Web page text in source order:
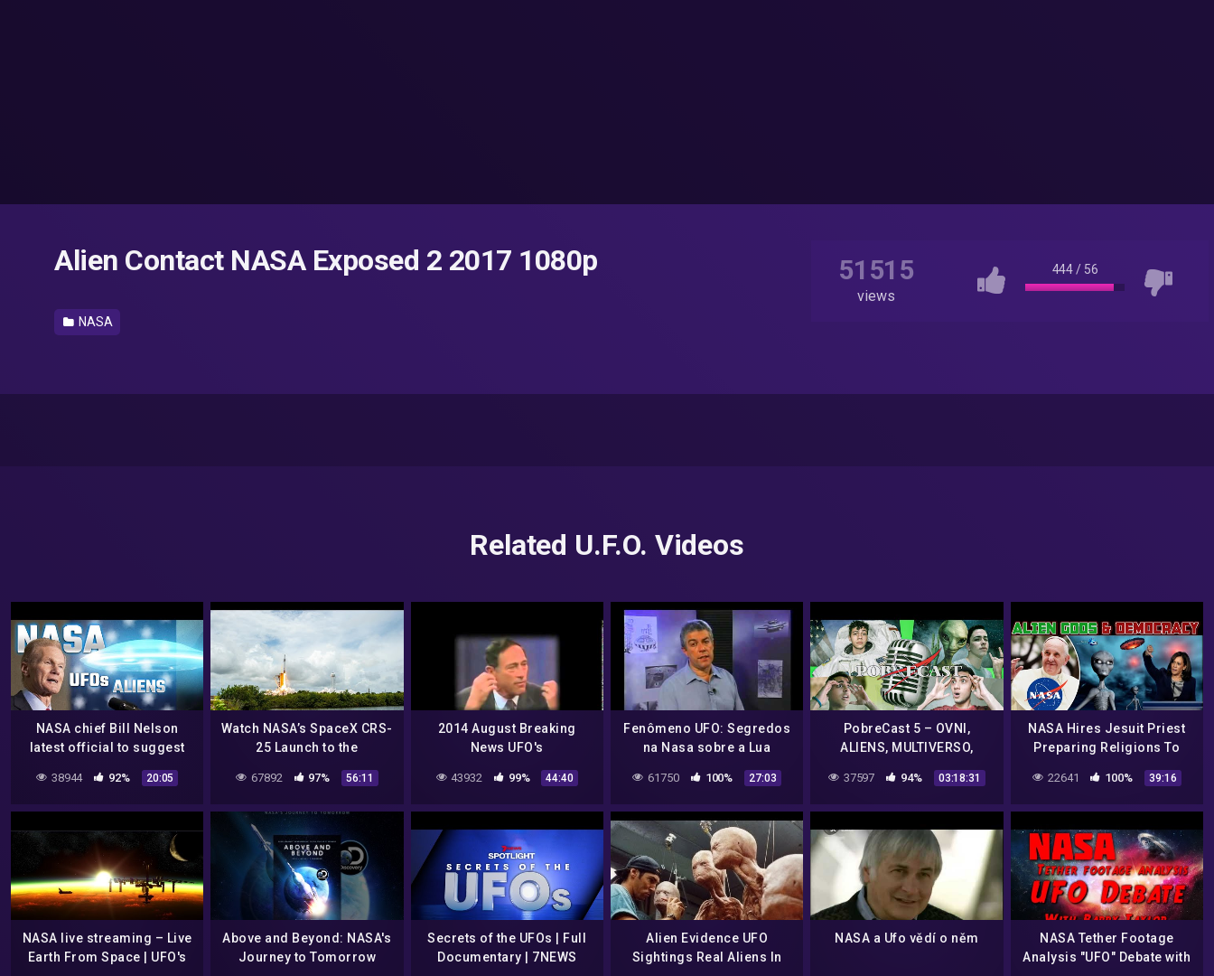
Alien Contact NASA Exposed 2 2017 1080p
NASA
51515
views
444/ 56
Related U.F.O. Videos
NASA chief Bill Nelson
latest official to suggest
origins
38944 92% 20:05
Watch NASA’s SpaceX CRS-
25 Launch to the
67892 97% 56:11
2014 August Breaking
News UFO's
NASA Fallen Angels Anti
43932 99% 44:40
Fenômeno UFO: Segredos
na Nasa sobre a Lua
61750 100% 27:03
PobreCast 5 – OVNI,
ALIENS, MULTIVERSO,
HUMANO E POLITICA
37597 94% 03:18:31
NASA Hires Jesuit Priest
Preparing Religions To
Harris Democracy Is A
22641 100% 39:16
NASA live streaming – Live
Earth From Space | UFO's
Above and Beyond: NASA's
Journey to Tomorrow
Secrets of the UFOs | Full
Documentary | 7NEWS
Alien Evidence UFO
Sightings Real Aliens In
NASA a Ufo vědí o něm
NASA Tether Footage
Analysis "UFO" Debate with